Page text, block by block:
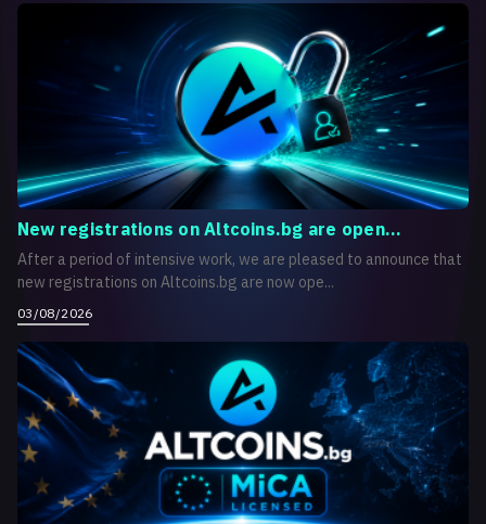
New registrations on Altcoins.bg are open...
After a period of intensive work, we are pleased to announce that
new registrations on Altcoins.bg are now ope...
03/08/2026